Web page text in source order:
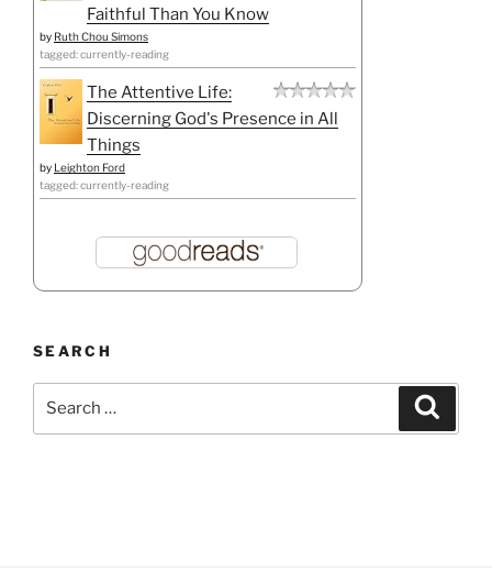
Faithful Than You Know
by Ruth Chou Simons
tagged: currently-reading
The Attentive Life:
Discerning God's Presence in All
Things
by Leighton Ford
tagged: currently-reading
SEARCH